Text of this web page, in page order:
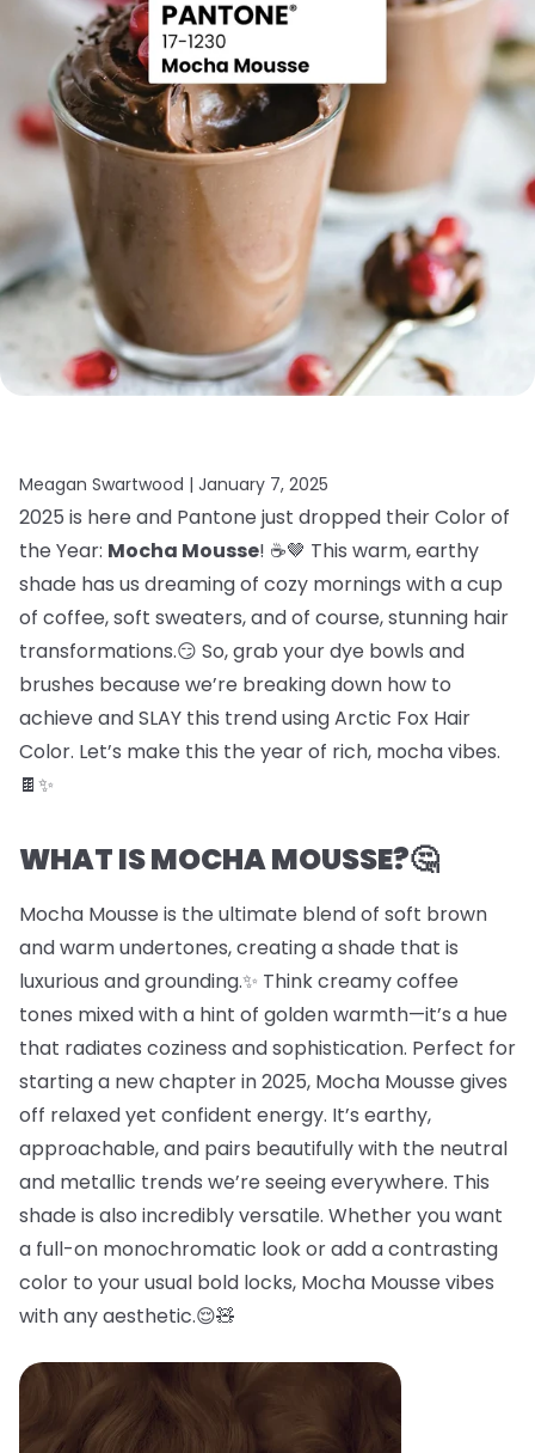
Meagan Swartwood | January 7, 2025
2025 is here and Pantone just dropped their Color of
the Year: Mocha Mousse! ☕🤎 This warm, earthy
shade has us dreaming of cozy mornings with a cup
of coffee, soft sweaters, and of course, stunning hair
transformations.😏 So, grab your dye bowls and
brushes because we’re breaking down how to
achieve and SLAY this trend using Arctic Fox Hair
Color. Let’s make this the year of rich, mocha vibes.
🍫✨
WHAT IS MOCHA MOUSSE?🤔
Mocha Mousse is the ultimate blend of soft brown
and warm undertones, creating a shade that is
luxurious and grounding.✨ Think creamy coffee
tones mixed with a hint of golden warmth—it’s a hue
that radiates coziness and sophistication. Perfect for
starting a new chapter in 2025, Mocha Mousse gives
off relaxed yet confident energy. It’s earthy,
approachable, and pairs beautifully with the neutral
and metallic trends we’re seeing everywhere. This
shade is also incredibly versatile. Whether you want
a full-on monochromatic look or add a contrasting
color to your usual bold locks, Mocha Mousse vibes
with any aesthetic.😌🧸